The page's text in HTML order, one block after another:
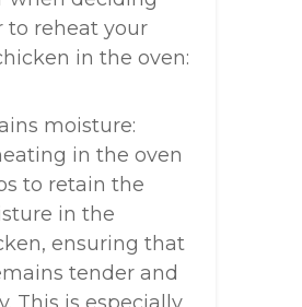
to reheat your
in the oven:
moisture:
in the oven
to retain the
in the
ensuring that
tender and